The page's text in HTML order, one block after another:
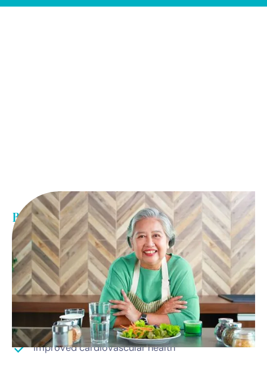
Benefits of weight loss
Medically driven weight loss results
Increased energy
Better sleep
Improved mental health
Improved cardiovascular health